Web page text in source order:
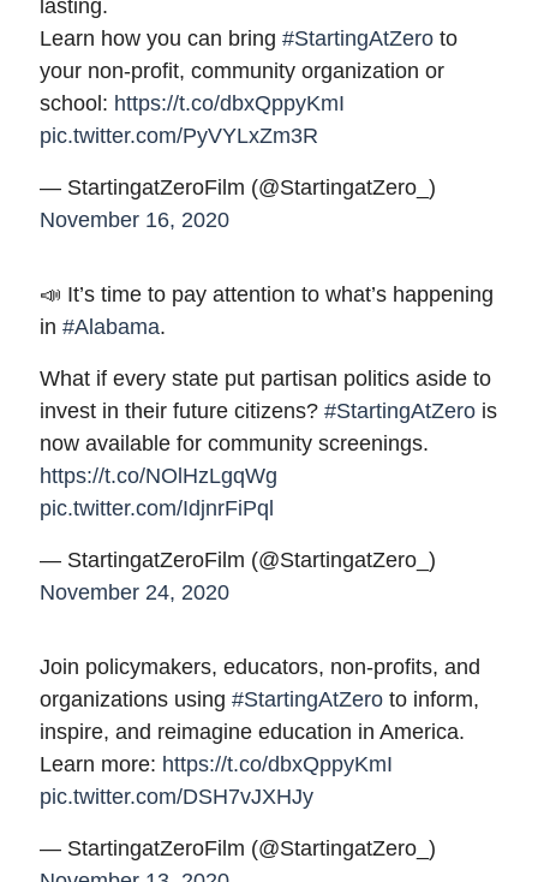
lasting.
Learn how you can bring#StartingAtZero to
your non-profit, community organization or
school: https://t.co/dbxQppyKmI
pic.twitter.com/PyVYLxZm3R
— StartingatZeroFilm (@StartingatZero_)
November 16, 2020
📣 It’s time to pay attention to what’s happening
in#Alabama.
What if every state put partisan politics aside to
invest in their future citizens?#StartingAtZero is
now available for community screenings.
https://t.co/NOlHzLgqWg
pic.twitter.com/IdjnrFiPql
— StartingatZeroFilm (@StartingatZero_)
November 24, 2020
Join policymakers, educators, non-profits, and
organizations using#StartingAtZero to inform,
inspire, and reimagine education in America.
Learn more: https://t.co/dbxQppyKmI
pic.twitter.com/DSH7vJXHJy
— StartingatZeroFilm (@StartingatZero_)